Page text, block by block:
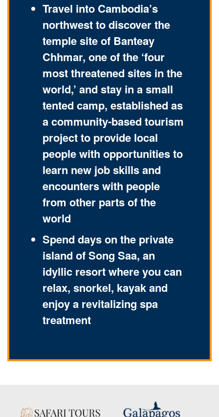
Travel into Cambodia’s
northwest to discover the
temple site of Banteay
Chhmar, one of the ‘four
most threatened sites in the
world,’ and stay in a small
tented camp, established as
a community-based tourism
project to provide local
people with opportunities to
learn new job skills and
encounters with people
from other parts of the
world
Spend days on the private
island of Song Saa, an
idyllic resort where you can
relax, snorkel, kayak and
enjoy a revitalizing spa
treatment